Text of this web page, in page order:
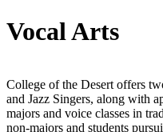
Vocal Arts
College of the Desert offers
and Jazz Singers, along with
majors and voice classes in
non-majors and students